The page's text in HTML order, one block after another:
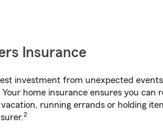
Insurance
investment from unexpected
Your home insurance ensures you can
running errands or holding
2